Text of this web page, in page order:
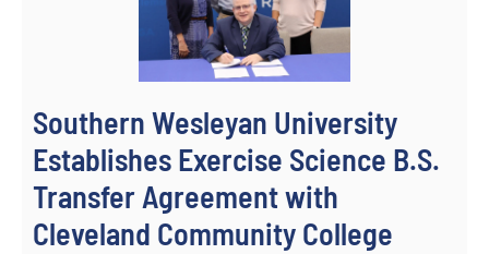
Southern Wesleyan University
Establishes Exercise Science B.S.
Transfer Agreement with
Cleveland Community College